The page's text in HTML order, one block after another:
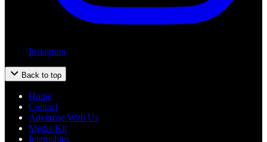
Instagram
Back to top
Home
Contact
Advertise With Us
Media Kit
Internships